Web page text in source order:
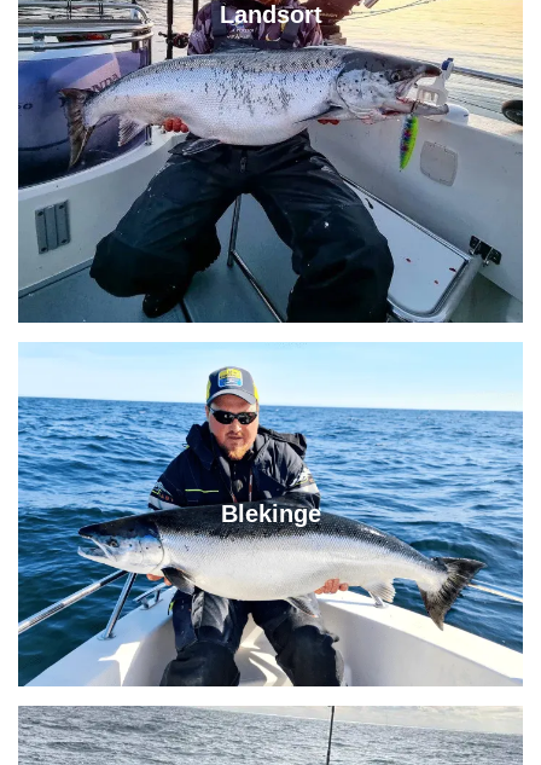
Landsort
Blekinge